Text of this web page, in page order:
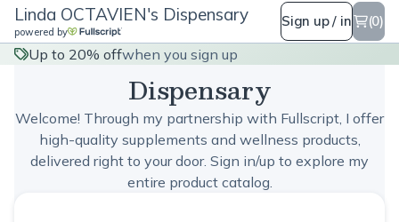
Linda OCTAVIEN's Dispensary
powered by
Sign up / in (0)
Up to 20% offwhen you sign up
Linda OCTAVIEN's
Dispensary
Welcome! Through my partnership with Fullscript, I offer
high-quality supplements and wellness products,
delivered right to your door. Sign in/up to explore my
entire product catalog.